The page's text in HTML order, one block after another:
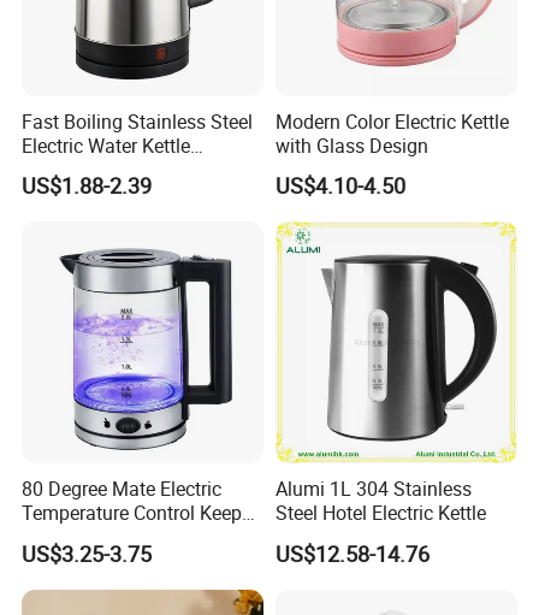
Fast Boiling Stainless Steel
Electric Water Kettle
Cordless Automatic Power
off Kettle
US$1.88-2.39
Modern Color Electric Kettle
with Glass Design
US$4.10-4.50
80 Degree Mate Electric
Temperature Control Keep
Warm Pot Water Kettle
US$3.25-3.75
Alumi 1L 304 Stainless
Steel Hotel Electric Kettle
US$12.58-14.76